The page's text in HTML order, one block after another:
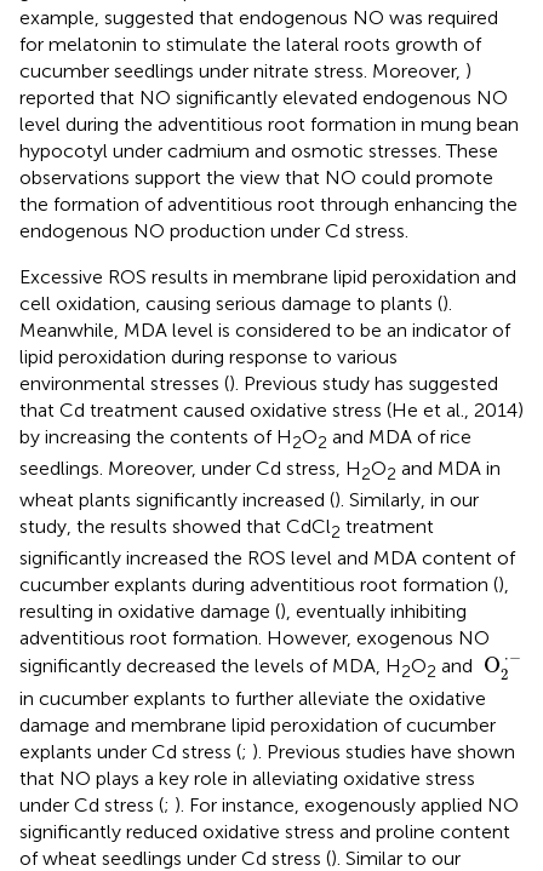
example, suggested that endogenous NO was required
for melatonin to stimulate the lateral roots growth of
cucumber seedlings under nitrate stress. Moreover, )
reported that NO significantly elevated endogenous NO
level during the adventitious root formation in mung bean
hypocotyl under cadmium and osmotic stresses. These
observations support the view that NO could promote
the formation of adventitious root through enhancing the
endogenous NO production under Cd stress.
Excessive ROS results in membrane lipid peroxidation and
cell oxidation, causing serious damage to plants ().
Meanwhile, MDA level is considered to be an indicator of
lipid peroxidation during response to various
environmental stresses (). Previous study has suggested
that Cd treatment caused oxidative stress (He et al., 2014)
by increasing the contents of H2O2 and MDA of rice
seedlings. Moreover, under Cd stress, H2O2 and MDA in
wheat plants significantly increased (). Similarly, in our
study, the results showed that CdCl2 treatment
significantly increased the ROS level and MDA content of
cucumber explants during adventitious root formation (),
resulting in oxidative damage (), eventually inhibiting
adventitious root formation. However, exogenous NO
significantly decreased the levels of MDA, H2O2 and O ⋅−
2
O 2
in cucumber explants to further alleviate the oxidative
damage and membrane lipid peroxidation of cucumber
explants under Cd stress (; ). Previous studies have shown
that NO plays a key role in alleviating oxidative stress
under Cd stress (; ). For instance, exogenously applied NO
significantly reduced oxidative stress and proline content
of wheat seedlings under Cd stress (). Similar to our